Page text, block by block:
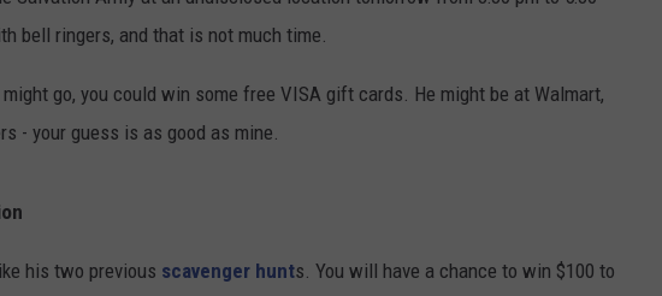
bell ringers, and that is not much time.
go, you could win some free VISA gift cards. He might be at Walmart,
- your guess is as good as mine.
his two previous scavenger hunts. You will have a chance to win $100 to